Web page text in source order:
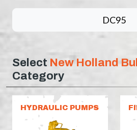
DC95
Select New Holland
Category
HYDRAULIC PUMPS